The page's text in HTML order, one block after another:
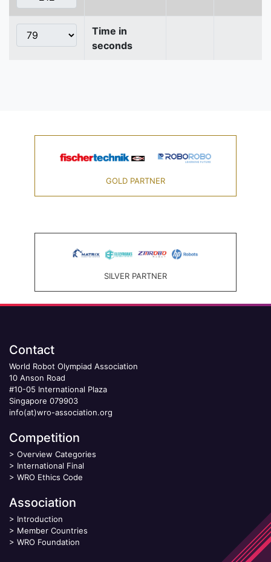
Time in
seconds
GOLD PARTNER
SILVER PARTNER
Contact
World Robot Olympiad Association
10 Anson Road
#10-05 International Plaza
Singapore 079903
info(at)wro-association.org
Competition
> Overview Categories
> International Final
> WRO Ethics Code
Association
> Introduction
> Member Countries
> WRO Foundation